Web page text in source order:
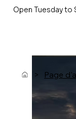
Open Tuesday to
> Page